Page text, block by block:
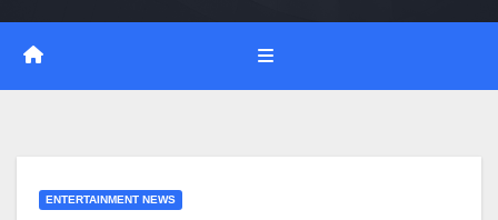
ENTERTAINMENT NEWS